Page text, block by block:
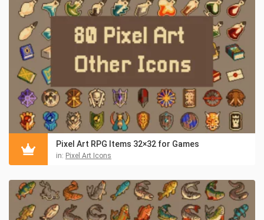
Pixel Art RPG Items 32×32 for Games
in: Pixel Art Icons